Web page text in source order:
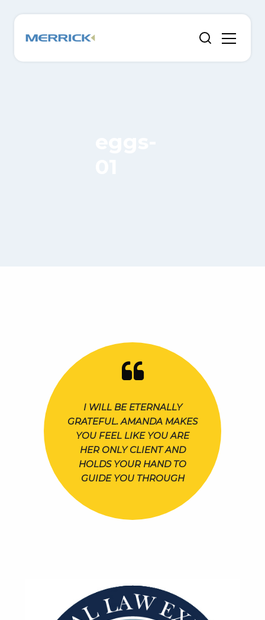
I WILL BE ETERNALLY
GRATEFUL. AMANDA MAKES
YOU FEEL LIKE YOU ARE
HER ONLY CLIENT AND
HOLDS YOUR HAND TO
GUIDE YOU THROUGH